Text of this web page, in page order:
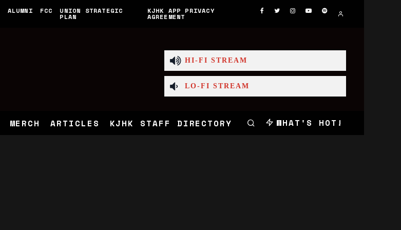
ALUMNI FCC UNION STRATEGIC
PLAN
KJHK APP PRIVACY
AGREEMENT
HI-FI STREAM
LO-FI STREAM
MERCH ARTICLES KJHK STAFF DIRECTORY WHAT'S HOT!